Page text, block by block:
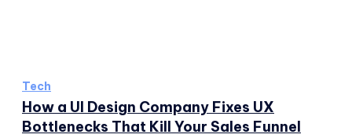
Tech
How a UI Design Company Fixes UX
Bottlenecks That Kill Your Sales Funnel